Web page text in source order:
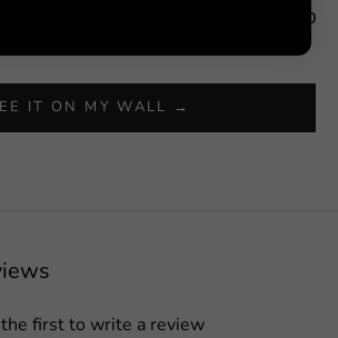
$592.50
the Design Studio (includes wastage allowance).
IT ON MY WALL →
first to write a review